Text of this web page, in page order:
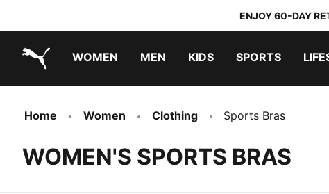
ENJOY 60-DAY
WOMEN MEN KIDS SPORTS
Home Women Clothing Sports Bras
WOMEN'S SPORTS BRAS